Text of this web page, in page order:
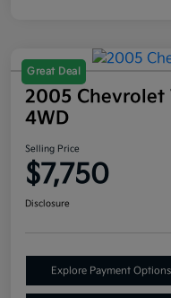
Great Deal
2005 Chevrolet
4WD
Selling Price
$7,750
Disclosure
Explore Payment Options